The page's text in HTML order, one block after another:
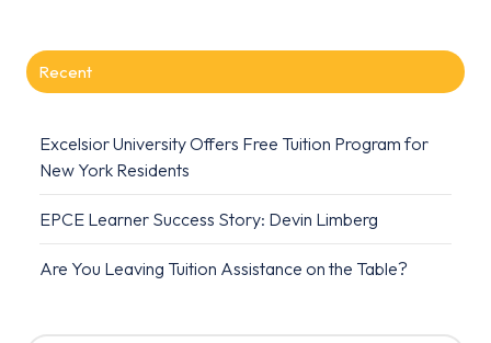
Recent
Excelsior University Offers Free Tuition Program for
New York Residents
EPCE Learner Success Story: Devin Limberg
Are You Leaving Tuition Assistance on the Table?